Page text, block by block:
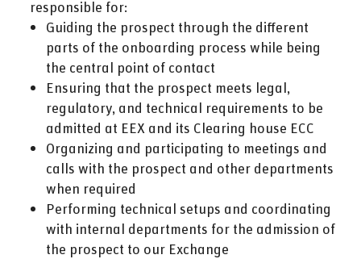
responsible for:
Guiding the prospect through the different
parts of the onboarding process while being
the central point of contact
Ensuring that the prospect meets legal,
regulatory, and technical requirements to be
admitted at EEX and its Clearing house ECC
Organizing and participating to meetings and
calls with the prospect and other departments
when required
Performing technical setups and coordinating
with internal departments for the admission of
the prospect to our Exchange